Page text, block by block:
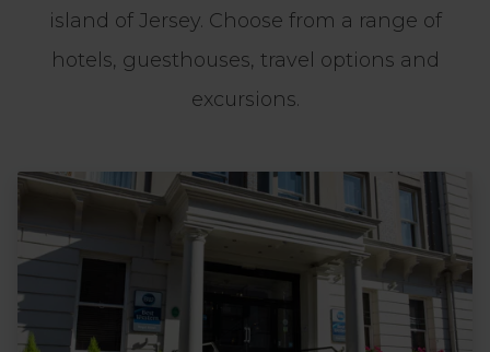
island of Jersey. Choose from a range of
hotels, guesthouses, travel options and
excursions.